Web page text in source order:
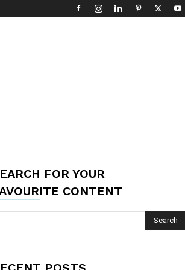
FOR YOUR
CONTENT